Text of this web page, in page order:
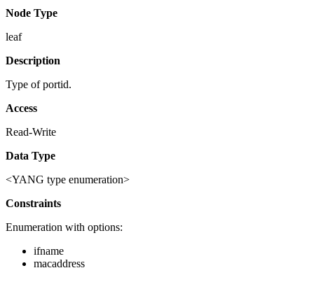
Node Type
leaf
Description
Type of portid.
Access
Read-Write
Data Type
<YANG type enumeration>
Constraints
Enumeration with options:
ifname
macaddress